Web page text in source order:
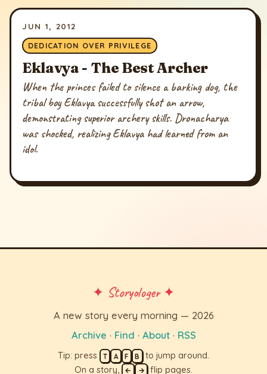
JUN 1, 2012
DEDICATION OVER PRIVILEGE
Eklavya - The Best Archer
When the princes failed to silence a barking dog, the
tribal boy Eklavya successfully shot an arrow,
demonstrating superior archery skills. Dronacharya
was shocked, realizing Eklavya had learned from an
idol.
✦ Storyologer ✦
A new story every morning — 2026
Archive · Find · About· RSS
Tip: press T A F B to jump around.
On a story,
← → flip pages.